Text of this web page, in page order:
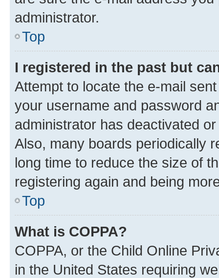
administrator.
Top
I registered in the past but
Attempt to locate the e-mail
your username and password
administrator has deactivated
Also, many boards periodically
long time to reduce the size of
registering again and being
Top
What is COPPA?
COPPA, or the Child Online
in the United States requiring